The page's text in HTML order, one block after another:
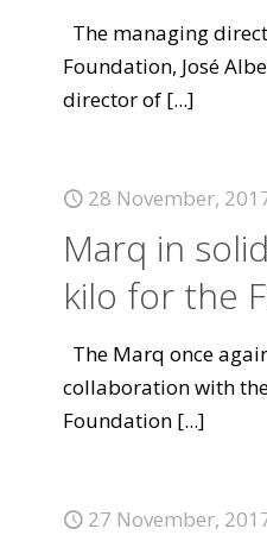
The managing
Foundation, José
director of [...]
28 November,
Marq in
kilo for the
The Marq once
collaboration with
Foundation [...]
27 November,